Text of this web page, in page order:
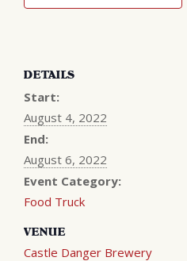
DETAILS
Start:
August 4, 2022
End:
August 6, 2022
Event Category:
Food Truck
VENUE
Castle Danger Brewery